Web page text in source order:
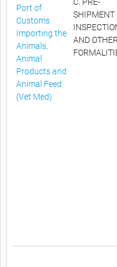
Port of
Customs
Importing the
Animals,
Animal
Products and
Animal Feed
(Vet Med)
SHIPMENT
AND OTHER